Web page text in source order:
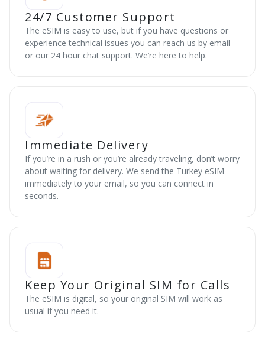
24/7 Customer Support
The eSIM is easy to use, but if you have questions or
experience technical issues you can reach us by email
or our 24 hour chat support. We’re here to help.
Immediate Delivery
If you’re in a rush or you’re already traveling, don’t worry
about waiting for delivery. We send the Turkey eSIM
immediately to your email, so you can connect in
seconds.
Keep Your Original SIM for Calls
The eSIM is digital, so your original SIM will work as
usual if you need it.